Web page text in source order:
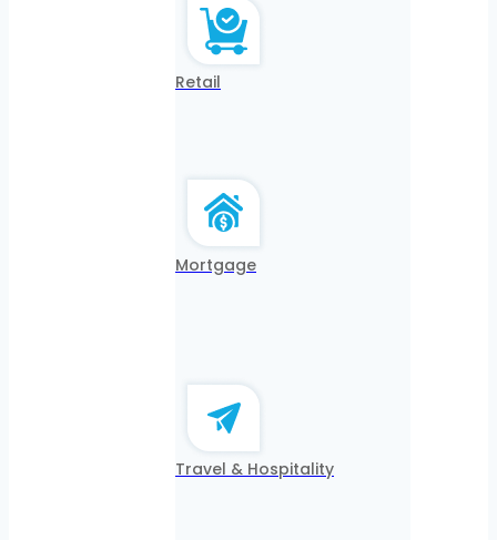
Retail
Mortgage
Travel & Hospitality